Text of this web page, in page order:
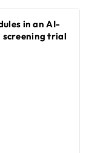
in an AI-
trial